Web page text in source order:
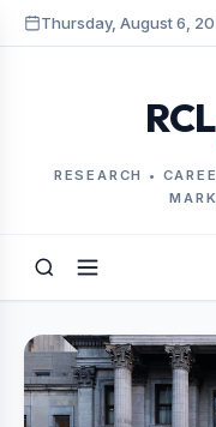
Thursday, August 6,
RCL
RESEARCH •